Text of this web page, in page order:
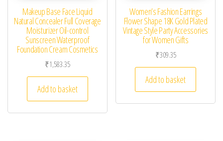
Makeup Base Face Liquid
Natural Concealer Full Coverage
Moisturizer Oil-control
Sunscreen Waterproof
Foundation Cream Cosmetics
₹1,583.35
Add to basket
Women’s Fashion Earrings
Flower Shape 18K Gold Plated
Vintage Style Party Accessories
for Women Gifts
₹309.35
Add to basket